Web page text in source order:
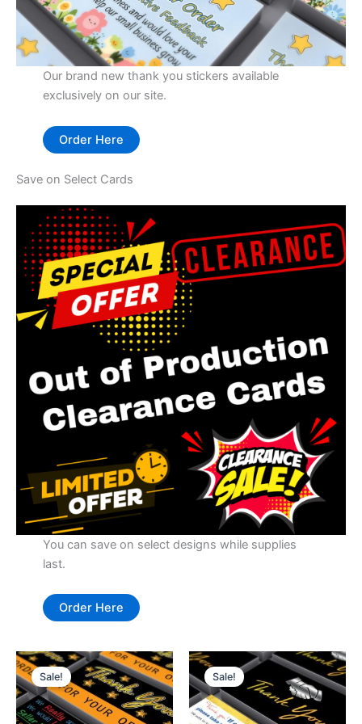
Our brand new thank you stickers available
exclusively on our site.
Order Here
Save on Select Cards
You can save on select designs while supplies
last.
Order Here
Sale! Sale!